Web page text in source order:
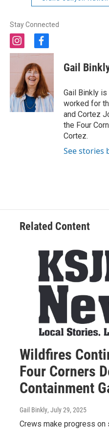
Stay Connected
i
n
a
g
r
a
m
f
a
e
b
o
o
k
Gail
Gail Binkly
worked for
and Cortez
the Four
Cortez.
See stories
Related Content
Wildfires
Four Corners
Containment
Gail Binkly, July 29, 2025
Crews make progress on